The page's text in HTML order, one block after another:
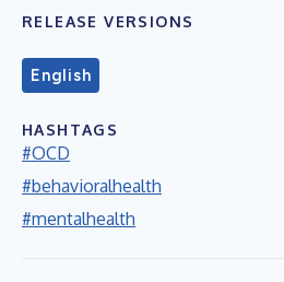
RELEASE VERSIONS
English
HASHTAGS
#OCD
#behavioralhealth
#mentalhealth